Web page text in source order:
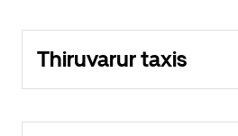
Thiruvarur taxis